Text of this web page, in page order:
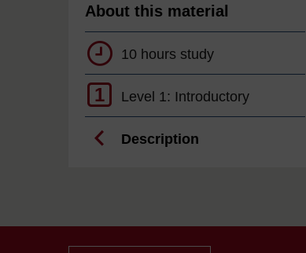
About this material
10 hours study
1 Level 1: Introductory
Description